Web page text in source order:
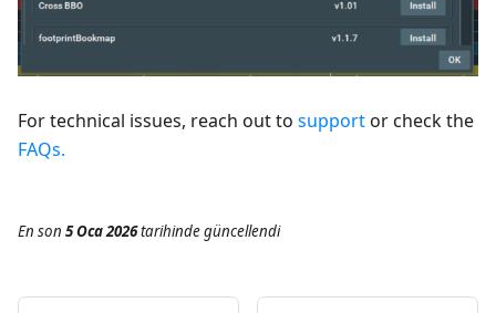
For technical issues, reach out to supportor check the
FAQs.
En son 5 Oca 2026tarihindegüncellendi